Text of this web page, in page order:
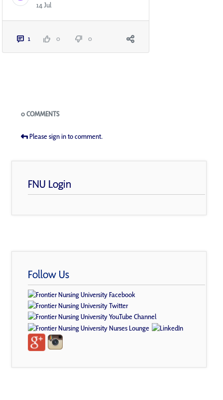
14 Jul
1 0 0
Blogs
0 COMMENTS
Please sign in to comment.
FNU Login
Follow Us